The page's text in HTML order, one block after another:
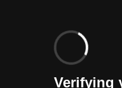
Verifying